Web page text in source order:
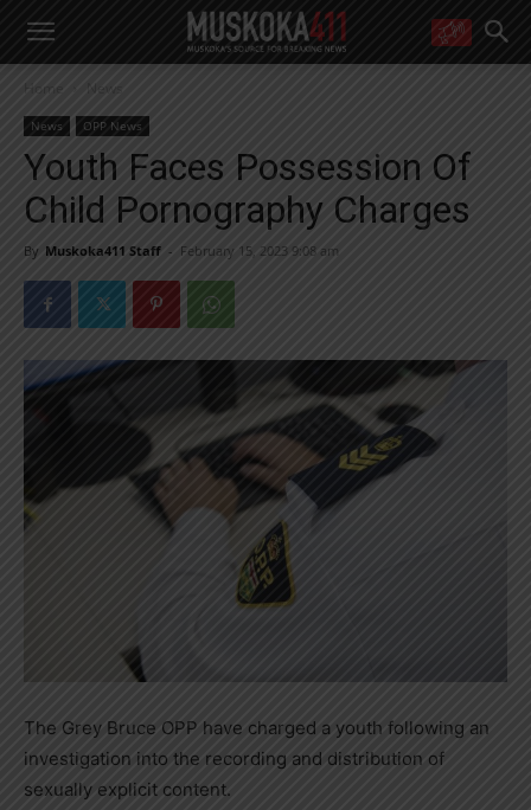
right in your inbox.
Email address:
Yes! I’d like to receive emails from Muskoka 411
Yes, I’d like to receive email from Muskoka411's partners
You can unsubscribe at any time, learn more at our
Privacy Policy page
Home News
News OPP News
Youth Faces Possession Of
Child Pornography Charges
By Muskoka411 Staff - February 15, 2023 9:08 am
The Grey Bruce OPP have charged a youth following an
investigation into the recording and distribution of
sexually explicit content.